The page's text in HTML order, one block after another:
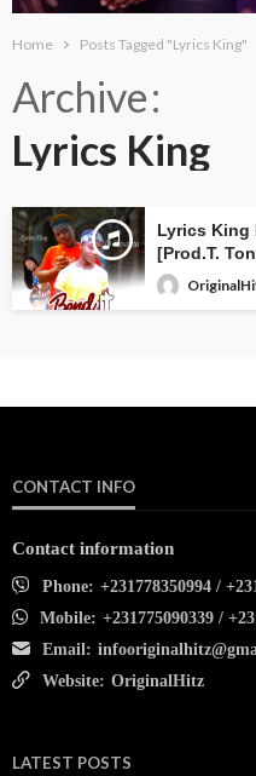
Home Posts Tagged "Lyrics King"
Archive
Lyrics King
Lyrics King
[Prod.T.
CONTACT INFO
Contact information
Phone: +231778350994 /
Mobile: +231775090339 /
Email:
Website: OriginalHitz
LATEST POSTS